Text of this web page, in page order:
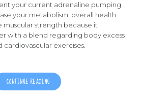
your current adrenaline pumping.
your metabolism, overall health
muscular strength because it
with a blend regarding body excess
cardiovascular exercises.
CONTINUE READING